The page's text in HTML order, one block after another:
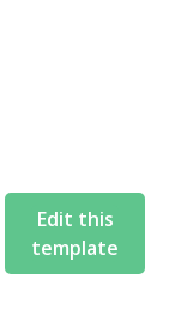
Edit this
template